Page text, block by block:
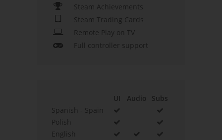
Steam Achievements
Steam Trading Cards
Remote Play on TV
Full controller support
UI Audio
Subs
Spanish - Spain
Polish
English